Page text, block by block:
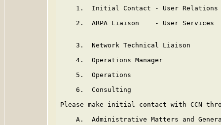
1.  Initial Contact - User
2.  ARPA Liaison    - User Services
3.  Network Technical Liaison
4.  Operations Manager
5.  Operations
6.  Consulting
Please make initial contact with CCN
A.  Administrative Matters and